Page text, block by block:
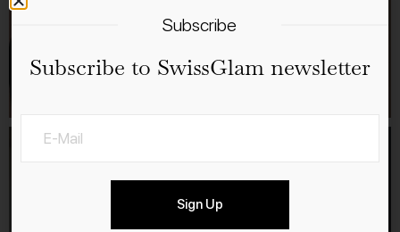
Subscribe
Subscribe to SwissGlam newsletter
Sign Up